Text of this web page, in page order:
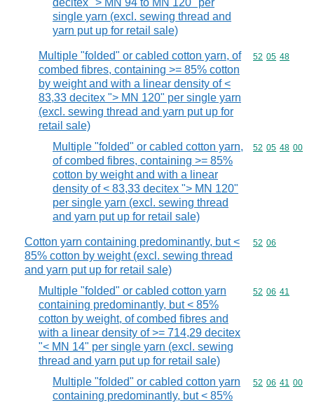
decitex "> MN 94 to MN 120" per
single yarn (excl. sewing thread and
yarn put up for retail sale)
Multiple "folded" or cabled cotton yarn, of
combed fibres, containing >= 85% cotton
by weight and with a linear density of <
83,33 decitex "> MN 120" per single yarn
(excl. sewing thread and yarn put up for
retail sale)
Commodity
52 05 48
Multiple "folded" or cabled cotton yarn,
of combed fibres, containing >= 85%
cotton by weight and with a linear
density of < 83,33 decitex "> MN 120"
per single yarn (excl. sewing thread
and yarn put up for retail sale)
Commodity
52 05 48 00
Cotton yarn containing predominantly, but <
85% cotton by weight (excl. sewing thread
and yarn put up for retail sale)
Commodity
52 06
Multiple "folded" or cabled cotton yarn
containing predominantly, but < 85%
cotton by weight, of combed fibres and
with a linear density of >= 714,29 decitex
"< MN 14" per single yarn (excl. sewing
thread and yarn put up for retail sale)
Commodity
52 06 41
Multiple "folded" or cabled cotton yarn
containing predominantly, but < 85%
Commodity
52 06 41 00